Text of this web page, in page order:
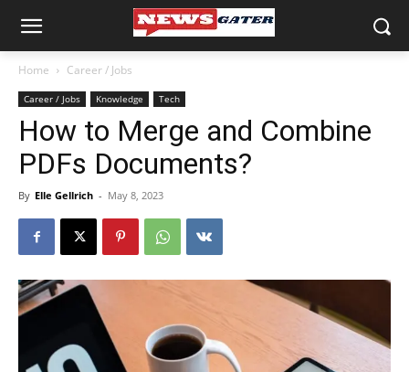
Home Career / Jobs
Career / Jobs Knowledge Tech
How to Merge and Combine
PDFs Documents?
By Elle Gellrich - May 8, 2023